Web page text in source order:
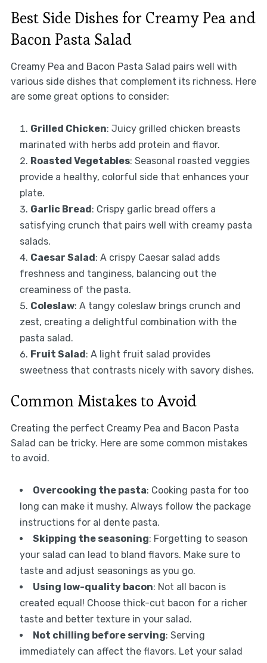
Best Side Dishes for Creamy Pea and
Bacon Pasta Salad
Creamy Pea and Bacon Pasta Salad pairs well with
various side dishes that complement its richness. Here
are some great options to consider:
Grilled Chicken: Juicy grilled chicken breasts
marinated with herbs add protein and flavor.
Roasted Vegetables: Seasonal roasted veggies
provide a healthy, colorful side that enhances your
plate.
Garlic Bread: Crispy garlic bread offers a
satisfying crunch that pairs well with creamy pasta
salads.
Caesar Salad: A crispy Caesar salad adds
freshness and tanginess, balancing out the
creaminess of the pasta.
Coleslaw: A tangy coleslaw brings crunch and
zest, creating a delightful combination with the
pasta salad.
Fruit Salad: A light fruit salad provides
sweetness that contrasts nicely with savory dishes.
Common Mistakes to Avoid
Creating the perfect Creamy Pea and Bacon Pasta
Salad can be tricky. Here are some common mistakes
to avoid.
Overcooking the pasta: Cooking pasta for too
long can make it mushy. Always follow the package
instructions for al dente pasta.
Skipping the seasoning: Forgetting to season
your salad can lead to bland flavors. Make sure to
taste and adjust seasonings as you go.
Using low-quality bacon: Not all bacon is
created equal! Choose thick-cut bacon for a richer
taste and better texture in your salad.
Not chilling before serving: Serving
immediately can affect the flavors. Let your salad